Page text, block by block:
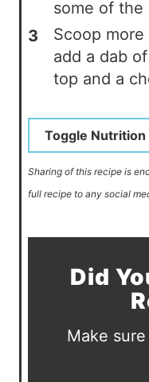
some of the
Scoop
add a dab
top and a
Toggle
Sharing of this recipe is
full recipe to any social
Did
Make sure to share it with me